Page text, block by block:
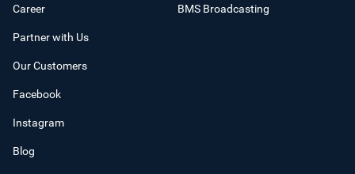
Career
Partner with Us
Our Customers
Facebook
Instagram
Blog
BMS Broadcasting